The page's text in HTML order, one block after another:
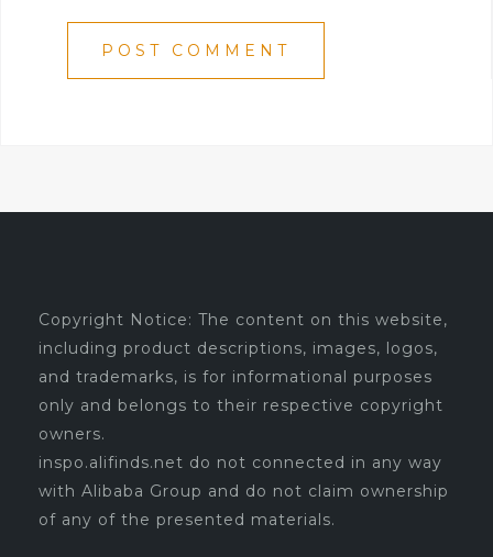
Copyright Notice: The content on this website,
including product descriptions, images, logos,
and trademarks, is for informational purposes
only and belongs to their respective copyright
owners.
inspo.alifinds.net do not connected in any way
with Alibaba Group and do not claim ownership
of any of the presented materials.